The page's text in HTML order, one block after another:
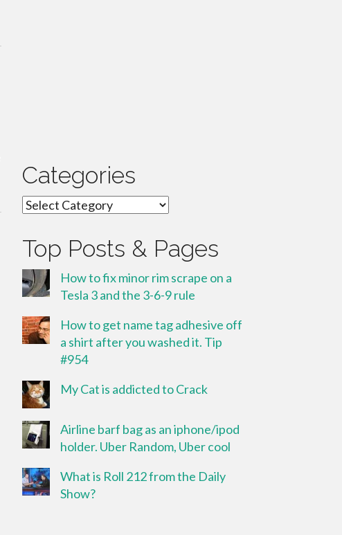
Categories
Categories
Top Posts & Pages
How to fix minor rim scrape on a
Tesla 3 and the 3-6-9 rule
How to get name tag adhesive off
a shirt after you washed it. Tip
#954
My Cat is addicted to Crack
Airline barf bag as an iphone/ipod
holder. Uber Random, Uber cool
What is Roll 212 from the Daily
Show?